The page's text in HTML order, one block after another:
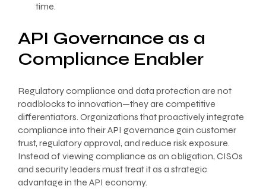
time.
API Governance as a
Compliance Enabler
Regulatory compliance and data protection are not
roadblocks to innovation—they are competitive
differentiators. Organizations that proactively integrate
compliance into their API governance gain customer
trust, regulatory approval, and reduce risk exposure.
Instead of viewing compliance as an obligation, CISOs
and security leaders must treat it as a strategic
advantage in the API economy.